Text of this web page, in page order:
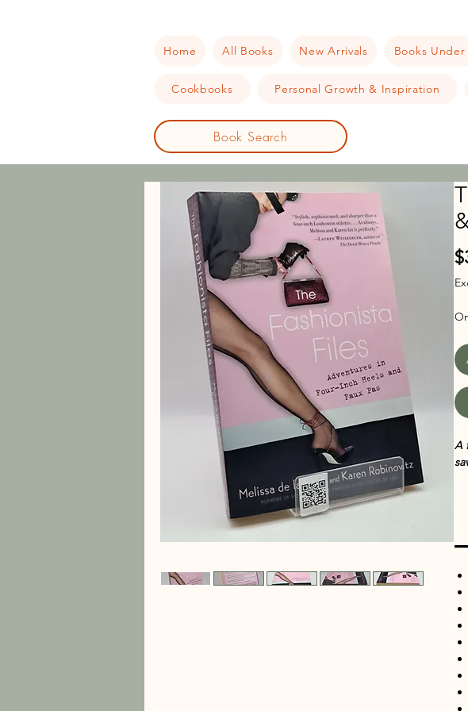
Home All Books New Arrivals Books Under
Cookbooks Personal Growth & Inspiration
Book Search
A
of